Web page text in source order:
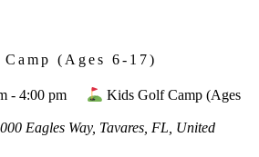
(Ages 6-17)
- 4:00 pm
Kids Golf Camp (Ages
Eagles Way, Tavares, FL, United